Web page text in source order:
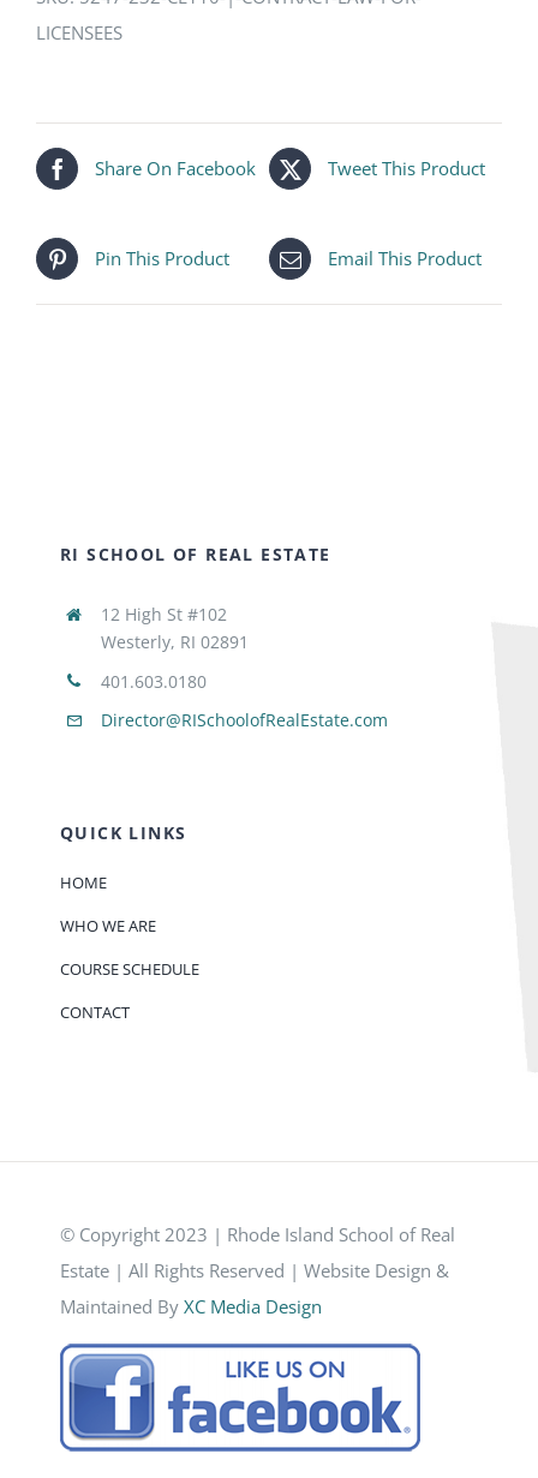
Licensees
LICENSEES
Share On Facebook Tweet This Product
Pin This Product Email This Product
RI SCHOOL OF REAL ESTATE
12 High St #102
Westerly, RI 02891
401.603.0180
Director@RISchoolofRealEstate.com
QUICK LINKS
HOME
WHO WE ARE
COURSE SCHEDULE
CONTACT
© Copyright 2023 | Rhode Island School of Real
Estate | All Rights Reserved | Website Design &
Maintained By XC Media Design